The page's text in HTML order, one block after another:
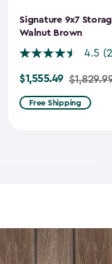
Signature 9x7
Walnut Brown
4.5
Price
from
$1,829.99
$1,555.49
Free Shipping